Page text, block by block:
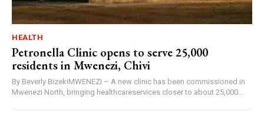
HEALTH
Petronella Clinic opens to serve 25,000
residents in Mwenezi, Chivi
By Beverly BizekiMWENEZI – A new clinic has been commissioned in
Mwenezi North, bringing healthcareservices closer to about 25,000...